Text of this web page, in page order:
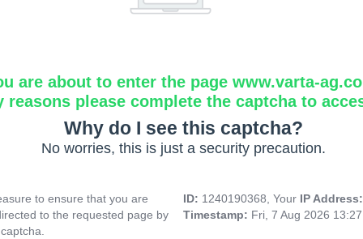
are about to enter the page www.varta-
reasons please complete the captcha to
Why do I see this captcha?
No worries, this is just a security precaution.
to ensure that you are
to the requested page by
ID: 1240190368, Your IP
Timestamp: Fri, 7 Aug 2026